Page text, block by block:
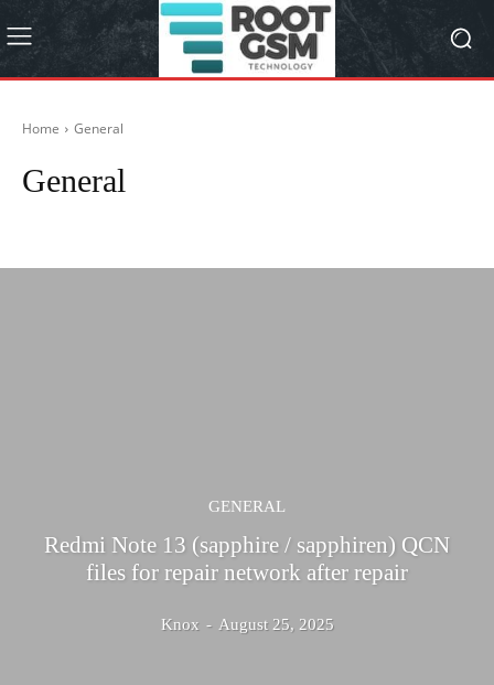
Home General
General
GENERAL
Redmi Note 13 (sapphire / sapphiren) QCN
files for repair network after repair
Knox - August 25, 2025